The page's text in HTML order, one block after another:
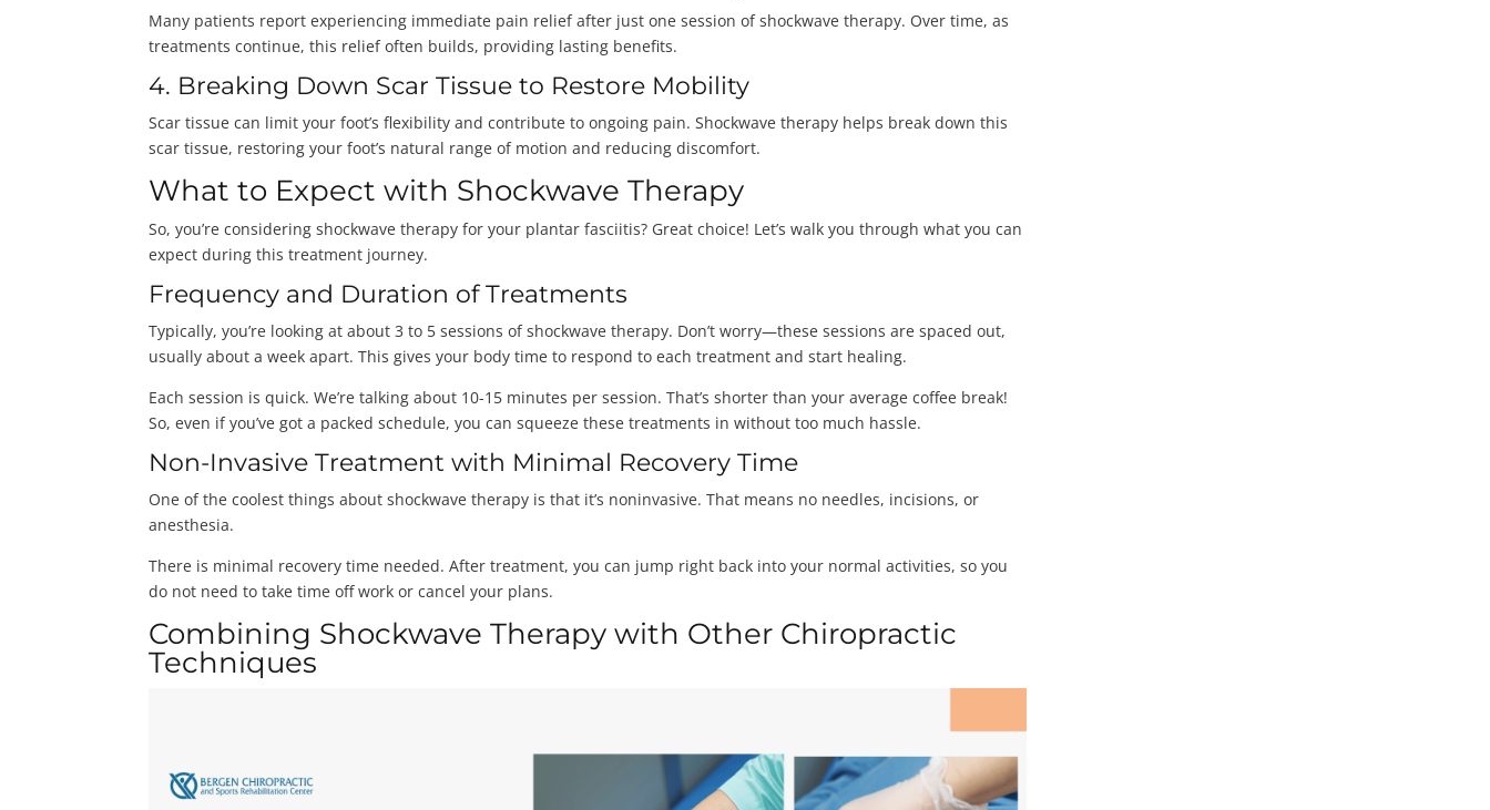
Many patients report experiencing immediate pain relief after just one session of shockwave therapy. Over time, as
treatments continue, this relief often builds, providing lasting benefits.
4. Breaking Down Scar Tissue to Restore Mobility
Scar tissue can limit your foot’s flexibility and contribute to ongoing pain. Shockwave therapy helps break down this
scar tissue, restoring your foot’s natural range of motion and reducing discomfort.
What to Expect with Shockwave Therapy
So, you’re considering shockwave therapy for your plantar fasciitis? Great choice! Let’s walk you through what you can
expect during this treatment journey.
Frequency and Duration of Treatments
Typically, you’re looking at about 3 to 5 sessions of shockwave therapy. Don’t worry—these sessions are spaced out,
usually about a week apart. This gives your body time to respond to each treatment and start healing.
Each session is quick. We’re talking about 10-15 minutes per session. That’s shorter than your average coffee break!
So, even if you’ve got a packed schedule, you can squeeze these treatments in without too much hassle.
Non-Invasive Treatment with Minimal Recovery Time
One of the coolest things about shockwave therapy is that it’s noninvasive. That means no needles, incisions, or
anesthesia.
There is minimal recovery time needed. After treatment, you can jump right back into your normal activities, so you
do not need to take time off work or cancel your plans.
Combining Shockwave Therapy with Other Chiropractic
Techniques